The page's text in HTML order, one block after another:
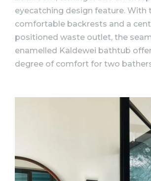
eyecatching design feature. With
comfortable backrests and a
positioned waste outlet, the
enamelled Kaldewei bathtub
degree of comfort for two